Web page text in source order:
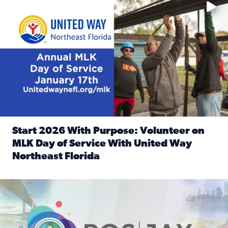
Start 2026 With Purpose: Volunteer on
MLK Day of Service With United Way
Northeast Florida
Nominate a person, project, or organization to win our